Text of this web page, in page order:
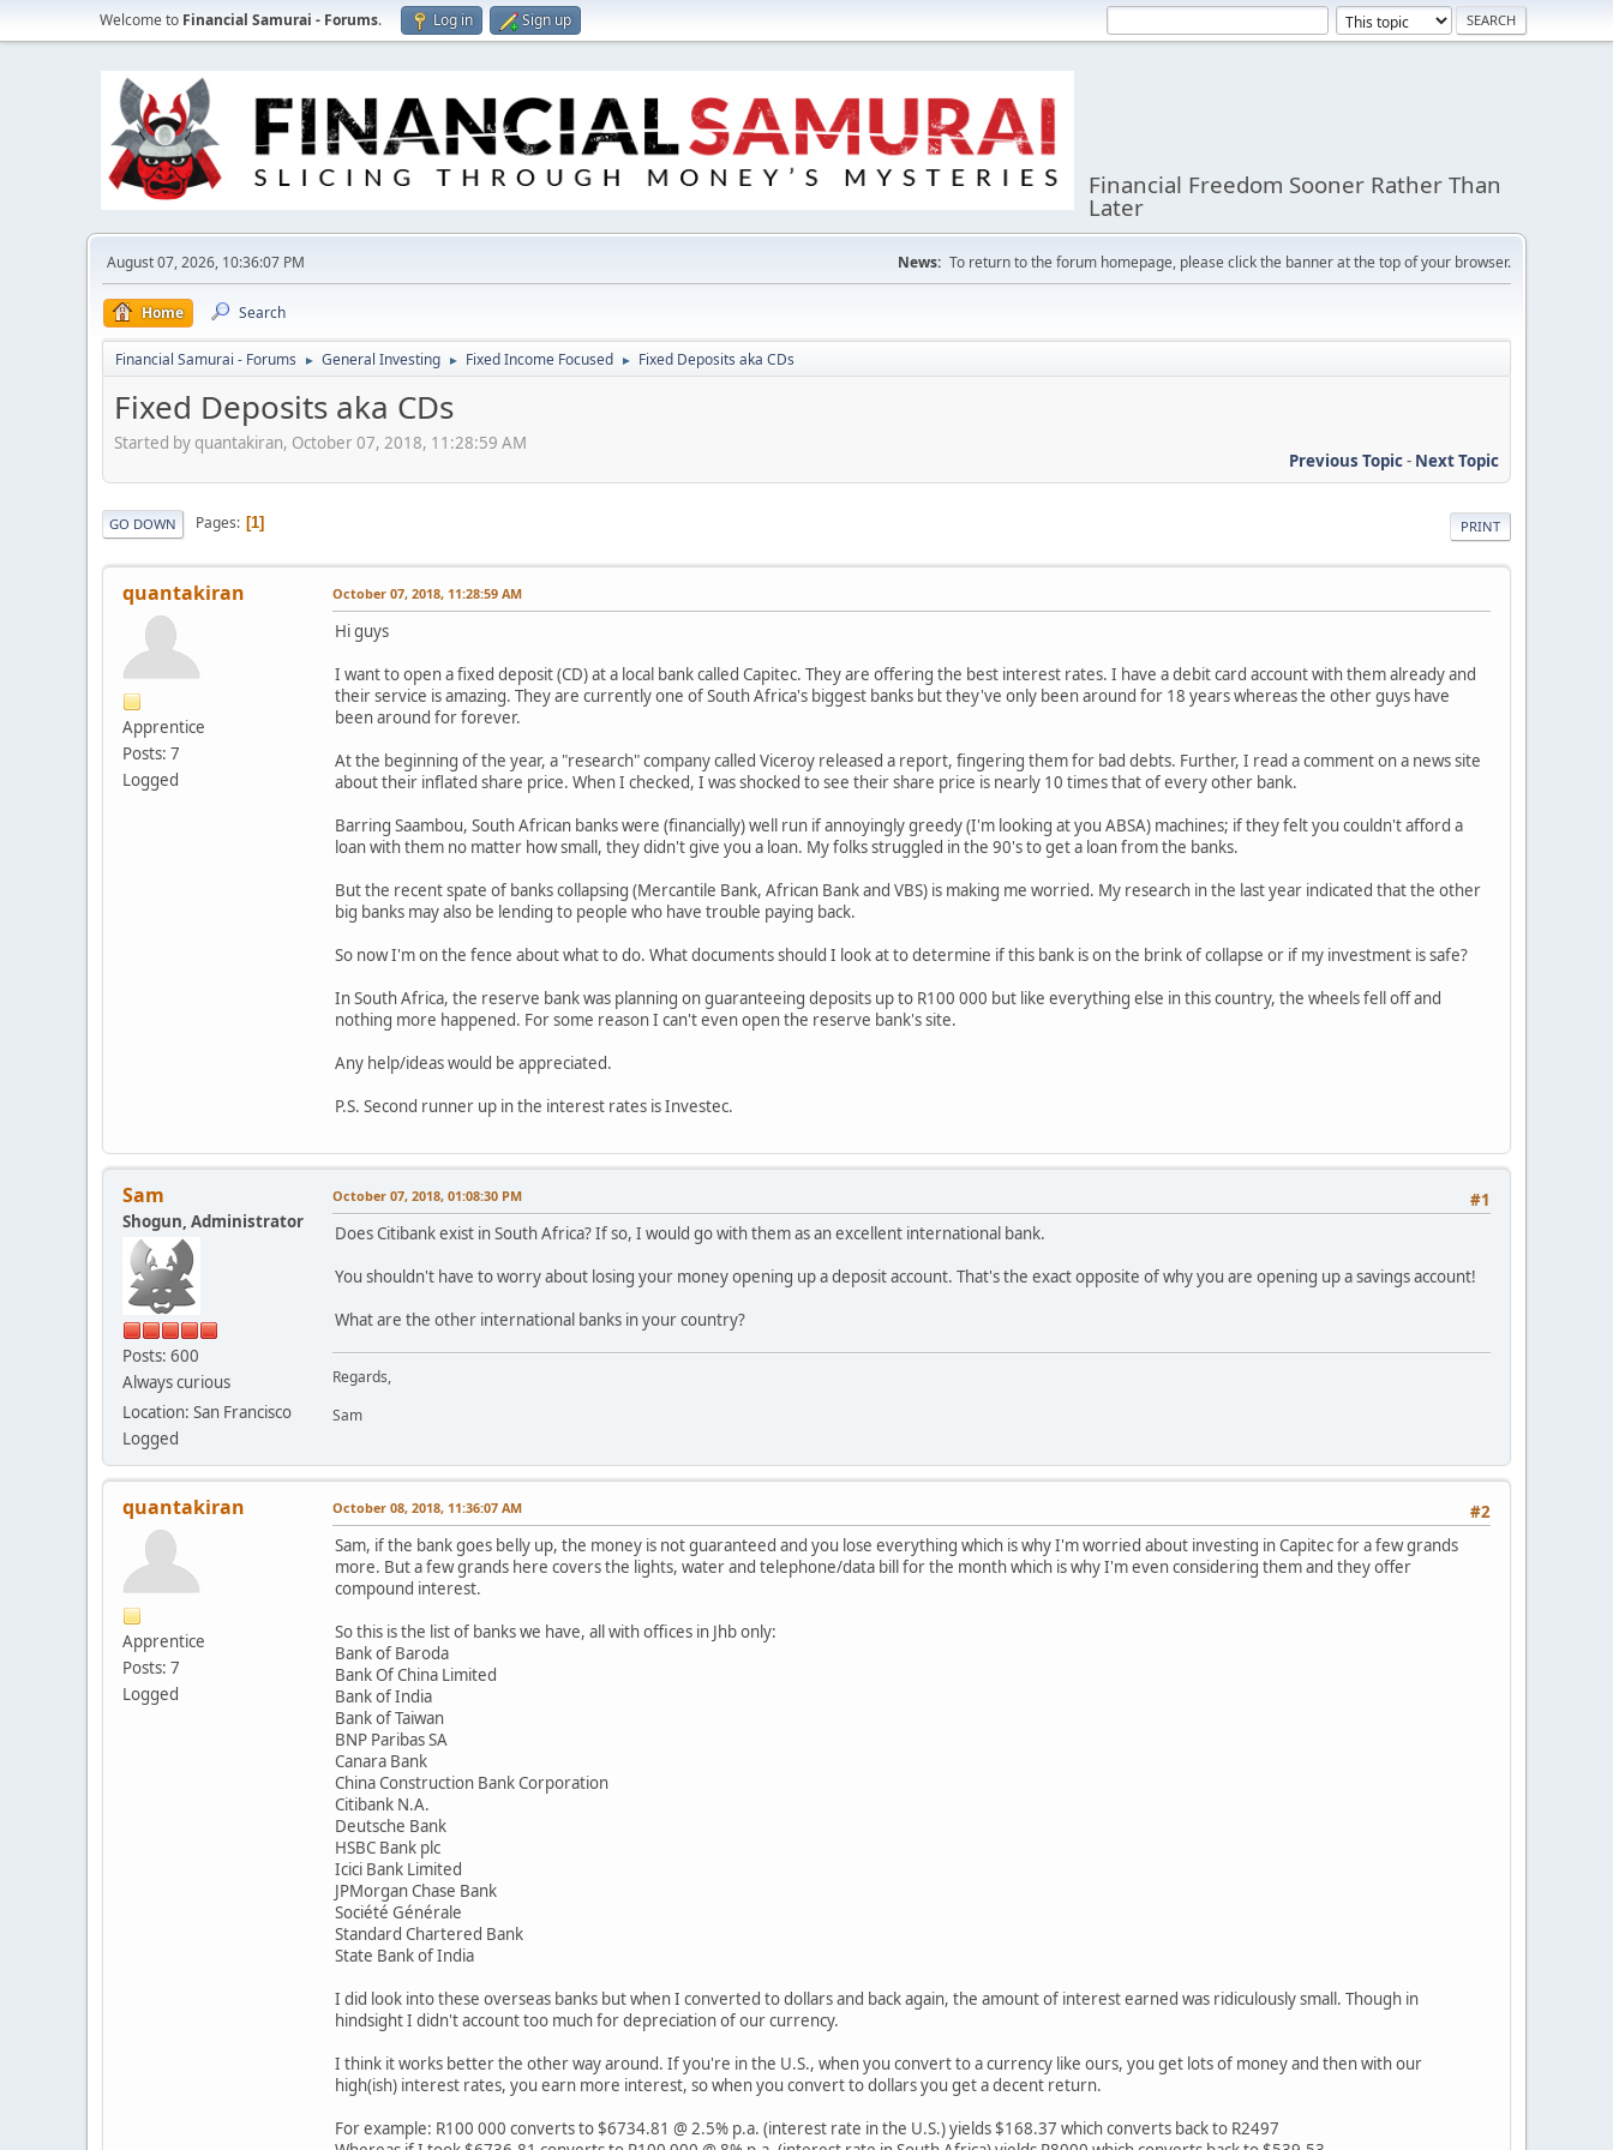
Welcome to Financial Samurai - Forums. Log in Sign up
Financial Freedom Sooner Rather Than
Later
August 07, 2026, 10:36:07 PM News: To return to the forum homepage, please click the banner at the top of your browser.
Home Search
Financial Samurai - Forums ► General Investing ► Fixed Income Focused ► Fixed Deposits aka CDs
Fixed Deposits aka CDs
Started by quantakiran, October 07, 2018, 11:28:59 AM
Previous Topic- Next Topic
PRINT
GO DOWN Pages 1
quantakiran
Apprentice
Posts: 7
Logged
October 07, 2018, 11:28:59 AM
Hi guys
I want to open a fixed deposit (CD) at a local bank called Capitec. They are offering the best interest rates. I have a debit card account with them already and
their service is amazing. They are currently one of South Africa's biggest banks but they've only been around for 18 years whereas the other guys have
been around for forever.
At the beginning of the year, a "research" company called Viceroy released a report, fingering them for bad debts. Further, I read a comment on a news site
about their inflated share price. When I checked, I was shocked to see their share price is nearly 10 times that of every other bank.
Barring Saambou, South African banks were (financially) well run if annoyingly greedy (I'm looking at you ABSA) machines; if they felt you couldn't afford a
loan with them no matter how small, they didn't give you a loan. My folks struggled in the 90's to get a loan from the banks.
But the recent spate of banks collapsing (Mercantile Bank, African Bank and VBS) is making me worried. My research in the last year indicated that the other
big banks may also be lending to people who have trouble paying back.
So now I'm on the fence about what to do. What documents should I look at to determine if this bank is on the brink of collapse or if my investment is safe?
In South Africa, the reserve bank was planning on guaranteeing deposits up to R100 000 but like everything else in this country, the wheels fell off and
nothing more happened. For some reason I can't even open the reserve bank's site.
Any help/ideas would be appreciated.
P.S. Second runner up in the interest rates is Investec.
Sam
Shogun, Administrator
Posts: 600
Always curious
Location: San Francisco
Logged
#1
October 07, 2018, 01:08:30 PM
Does Citibank exist in South Africa? If so, I would go with them as an excellent international bank.
You shouldn't have to worry about losing your money opening up a deposit account. That's the exact opposite of why you are opening up a savings account!
What are the other international banks in your country?
Regards,
Sam
quantakiran
Apprentice
Posts: 7
Logged
#2
October 08, 2018, 11:36:07 AM
Sam, if the bank goes belly up, the money is not guaranteed and you lose everything which is why I'm worried about investing in Capitec for a few grands
more. But a few grands here covers the lights, water and telephone/data bill for the month which is why I'm even considering them and they offer
compound interest.
So this is the list of banks we have, all with offices in Jhb only:
Bank of Baroda
Bank Of China Limited
Bank of India
Bank of Taiwan
BNP Paribas SA
Canara Bank
China Construction Bank Corporation
Citibank N.A.
Deutsche Bank
HSBC Bank plc
Icici Bank Limited
JPMorgan Chase Bank
Société Générale
Standard Chartered Bank
State Bank of India
I did look into these overseas banks but when I converted to dollars and back again, the amount of interest earned was ridiculously small. Though in
hindsight I didn't account too much for depreciation of our currency.
I think it works better the other way around. If you're in the U.S., when you convert to a currency like ours, you get lots of money and then with our
high(ish) interest rates, you earn more interest, so when you convert to dollars you get a decent return.
For example: R100 000 converts to $6734.81 @ 2.5% p.a. (interest rate in the U.S.) yields $168.37 which converts back to R2497